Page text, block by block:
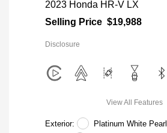
2023 Honda HR-V LX
Selling Price $19,988
Disclosure
View All Features
Exterior:
Platinum White Pearl